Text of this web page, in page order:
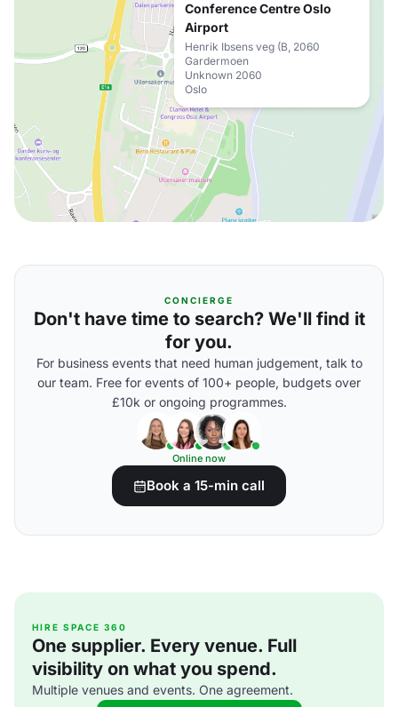
Conference Centre Oslo
Airport
Henrik Ibsens veg (B, 2060
Gardermoen
Unknown 2060
Oslo
CONCIERGE
Don't have time to search? We'll find it
for you.
For business events that need human judgement, talk to
our team. Free for events of 100+ people, budgets over
£10k or ongoing programmes.
Online now
Book a 15-min call
HIRE SPACE 360
One supplier. Every venue. Full
visibility on what you spend.
Multiple venues and events. One agreement.